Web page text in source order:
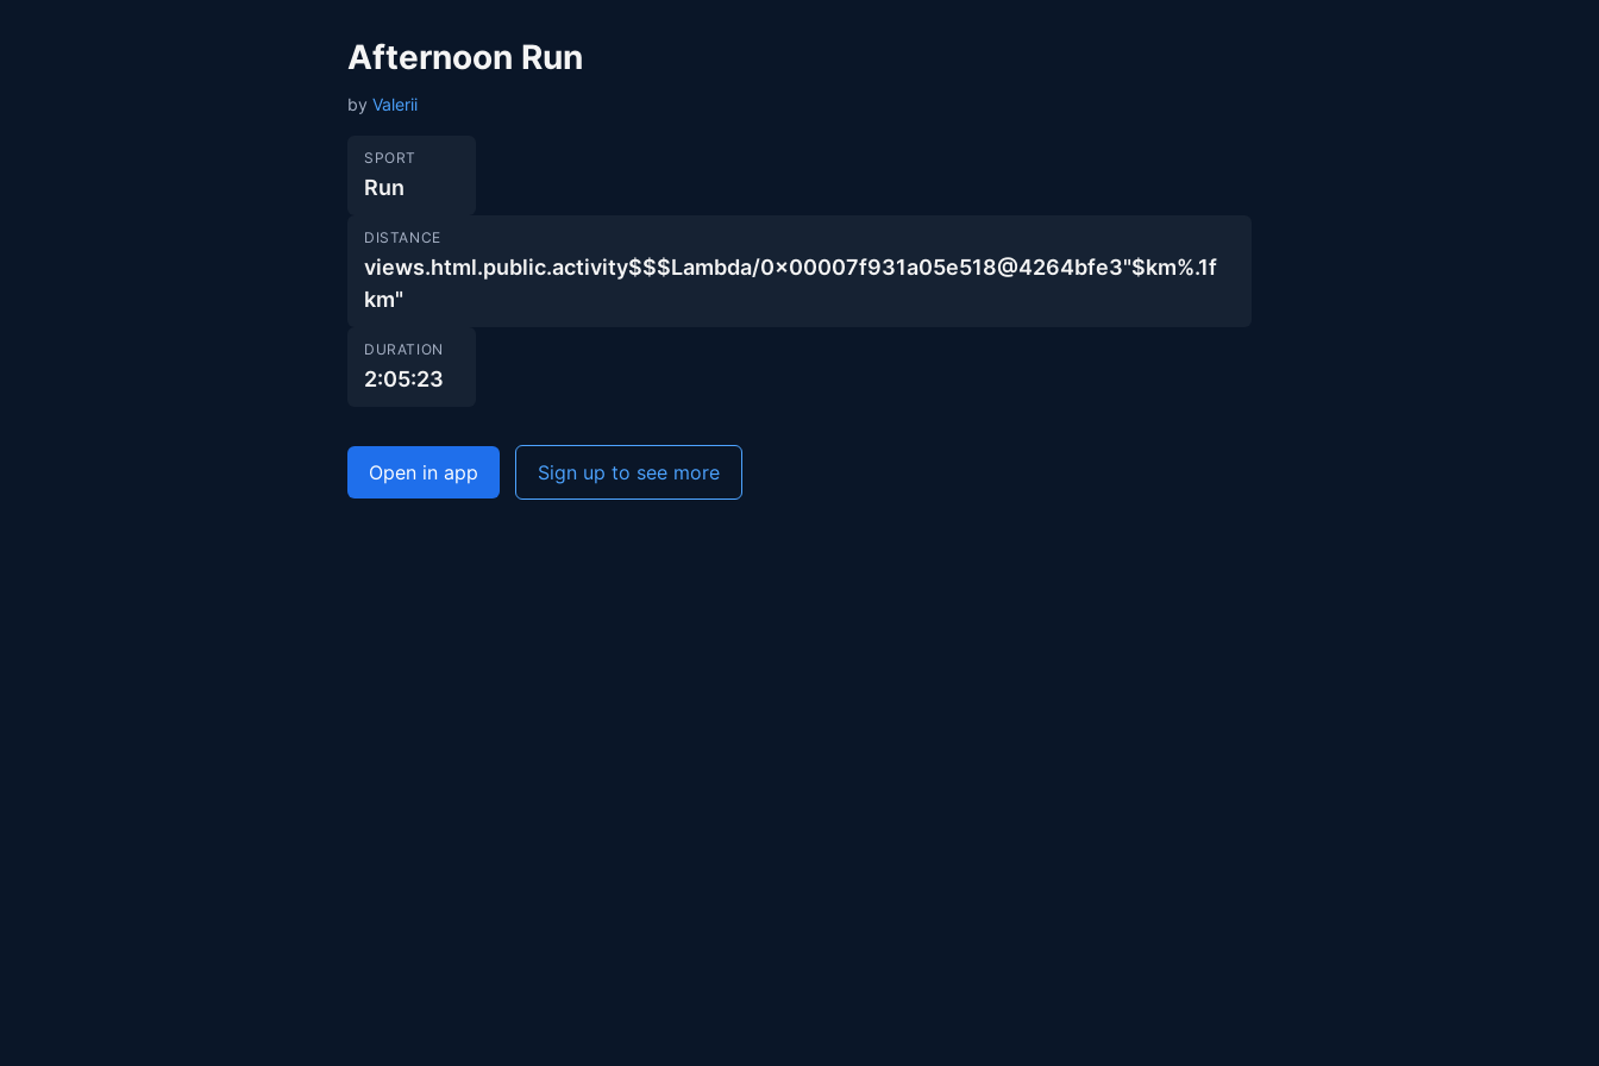
Afternoon Run
by Valerii
SPORT
Run
DISTANCE
views.html.public.activity$$$Lambda/0x00007f931a05e518@4264bfe3"$km%.1f
km"
DURATION
2:05:23
Open in app Sign up to see more